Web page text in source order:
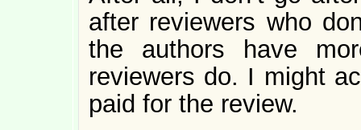
after reviewers who
the authors have
reviewers do. I might
paid for the review.